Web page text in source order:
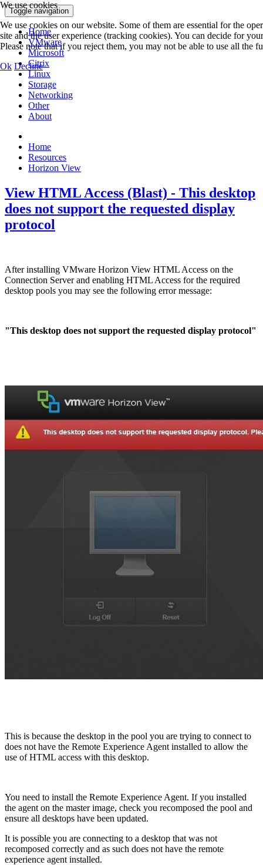
Toggle navigation
Home
VMware
Microsoft
Citrix
Linux
Storage
Networking
Other
About
Home
Resources
Horizon View
View HTML Access (Blast) - This desktop
does not support the requested display
protocol
After installing VMware Horizon View HTML Access on the
Connection Server and enabling HTML Access for the required
desktop pools you may see the following error message:
"This desktop does not support the requested display protocol"
This is because the desktop in the pool you are trying to connect to
does not have the Remote Experience Agent installed to allow the
use of HTML access with this desktop.
You need to install the Remote Experience Agent. If you installed
the agent on the master image, check you recomposed the pool and
ensure all desktops have been updated.
It is possible you are connecting to a desktop that was not
recomposed correctly and as such does not have the remote
experience agent installed.
We use cookies
We use cookies on our website. Some of them are essential for the
site and the user experience (tracking cookies). You can decide for
Please note that if you reject them, you may not be able to use all the
Ok Decline